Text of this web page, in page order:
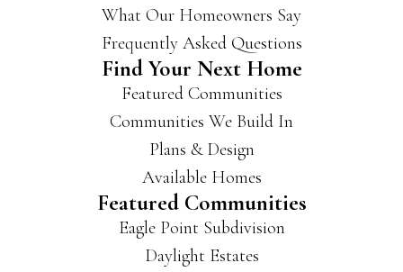
What Our Homeowners Say
Frequently Asked Questions
Find Your Next Home
Featured Communities
Communities We Build In
Plans & Design
Available Homes
Featured Communities
Eagle Point Subdivision
Daylight Estates